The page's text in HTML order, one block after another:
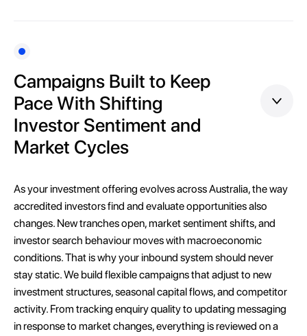
Campaigns Built to Keep
Pace With Shifting
Investor Sentiment and
Market Cycles
As your investment offering evolves across Australia, the way
accredited investors find and evaluate opportunities also
changes. New tranches open, market sentiment shifts, and
investor search behaviour moves with macroeconomic
conditions. That is why your inbound system should never
stay static. We build flexible campaigns that adjust to new
investment structures, seasonal capital flows, and competitor
activity. From tracking enquiry quality to updating messaging
in response to market changes, everything is reviewed on a